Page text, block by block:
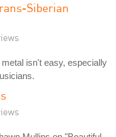
Siberian
isn't easy, especially